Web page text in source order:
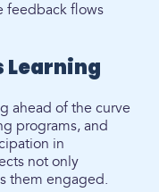
feedback flows
Learning
ahead of the curve
programs, and
in
not only
them engaged.